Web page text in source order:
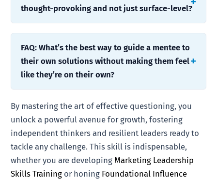
thought-provoking and not just surface-level?
FAQ: What’s the best way to guide a mentee to
their own solutions without making them feel
like they’re on their own?
By mastering the art of effective questioning, you
unlock a powerful avenue for growth, fostering
independent thinkers and resilient leaders ready to
tackle any challenge. This skill is indispensable,
whether you are developing Marketing Leadership
Skills Training or honing Foundational Influence